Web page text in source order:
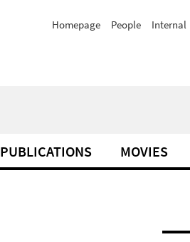
Homepage People Internal
PUBLICATIONS MOVIES